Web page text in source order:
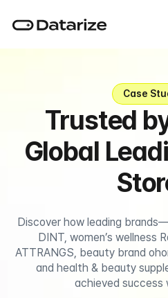
Case
Trusted
Global
Discover how leading
DINT, women’s wellness
ATTRANGS, beauty brand
and health & beauty
achieved success